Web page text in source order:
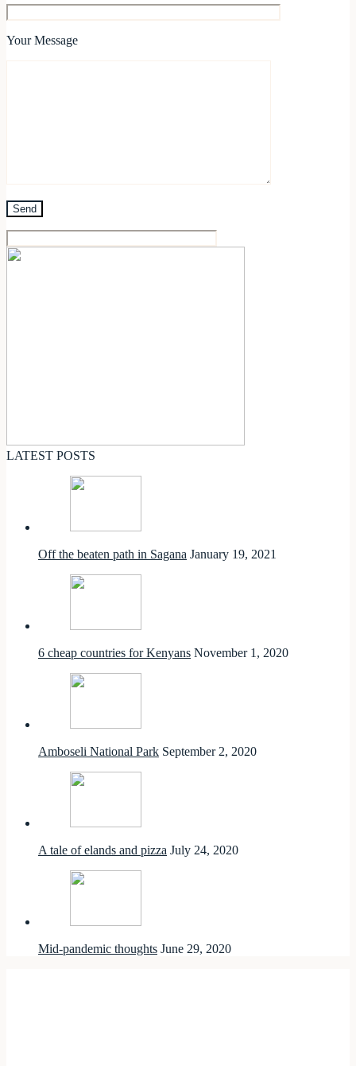
Your Message
LATEST POSTS
Off the beaten path in Sagana January 19, 2021
6 cheap countries for Kenyans November 1, 2020
Amboseli National Park September 2, 2020
A tale of elands and pizza July 24, 2020
Mid-pandemic thoughts June 29, 2020